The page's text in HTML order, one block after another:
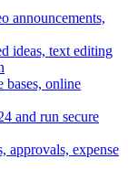
announcements,
ideas, text editing
online
and run secure
approvals, expense